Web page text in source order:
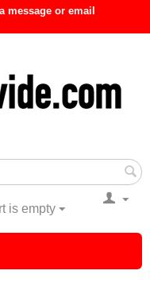
message or email
is empty